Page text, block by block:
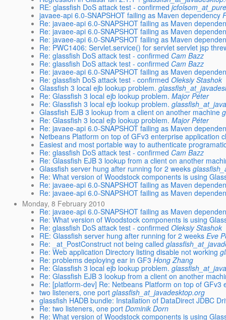
RE: glassfish DoS attack test - confirmed
javaee-api 6.0-SNAPSHOT failing as Maven dependency
Re: javaee-api 6.0-SNAPSHOT failing as Maven
Re: javaee-api 6.0-SNAPSHOT failing as Maven
Re: javaee-api 6.0-SNAPSHOT failing as Maven
Re: PWC1406: Servlet.service() for servlet servlet jsp
Re: glassfish DoS attack test - confirmed Cam Bazz
Re: glassfish DoS attack test - confirmed Cam Bazz
Re: javaee-api 6.0-SNAPSHOT failing as Maven
Re: glassfish DoS attack test - confirmed Oleksiy Stashok
Glassfish 3 local ejb lookup problem.
Re: Glassfish 3 local ejb lookup problem. Major Péter
Re: Glassfish 3 local ejb lookup problem.
Glassfish EJB 3 lookup from a client on another machine
Re: Glassfish 3 local ejb lookup problem. Major Péter
Re: javaee-api 6.0-SNAPSHOT failing as Maven
Netbeans Platform on top of GFv3 enterprise application
Easiest and most portable way to authenticate
Re: glassfish DoS attack test - confirmed Cam Bazz
Re: Glassfish EJB 3 lookup from a client on another
Glassfish server hung after running for 2 weeks
Re: What version of Woodstock components is using
Re: javaee-api 6.0-SNAPSHOT failing as Maven
Re: javaee-api 6.0-SNAPSHOT failing as Maven
Monday, 8 February 2010
Re: javaee-api 6.0-SNAPSHOT failing as Maven
Re: What version of Woodstock components is using
Re: glassfish DoS attack test - confirmed Oleksiy Stashok
RE: Glassfish server hung after running for 2 weeks Eve
Re: _at_PostConstruct not being called
Re: Web application Directory listing disable not working
Re: problems deploying ear in GF3 Hong Zhang
Re: Glassfish 3 local ejb lookup problem.
Re: Glassfish EJB 3 lookup from a client on another
Re: [platform-dev] Re: Netbeans Platform on top of
two listeners, one port glassfish_at_javadesktop.org
glassfish HADB bundle: Installation of DataDirect JDBC
Re: two listeners, one port Dominik Dorn
Re: What version of Woodstock components is using